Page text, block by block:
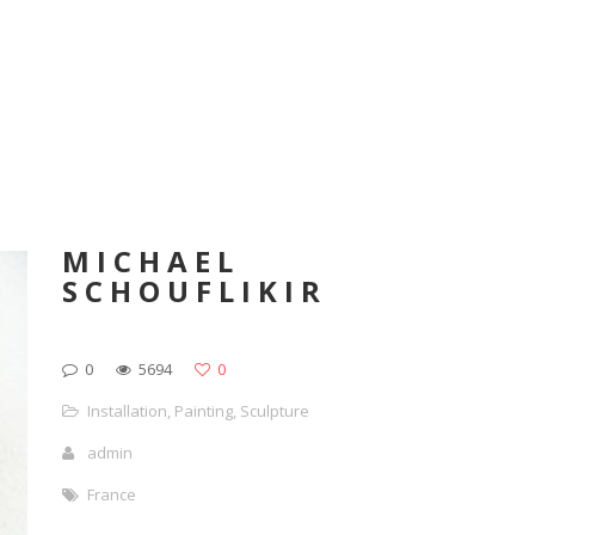
MICHAEL
SCHOUFLIKIR
0 5694
0
Installation, Painting, Sculpture
admin
France